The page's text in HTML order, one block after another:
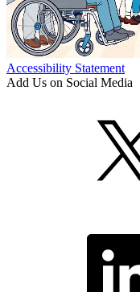
Accessibility Statement
Add Us on Social Media